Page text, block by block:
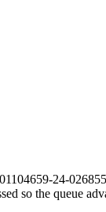
24-
so the queue